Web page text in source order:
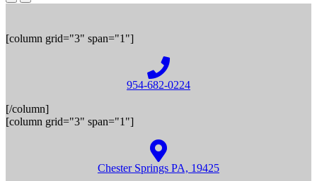
[column grid="3" span="1"]
954-682-0224
[/column]
[column grid="3" span="1"]
Chester Springs PA, 19425